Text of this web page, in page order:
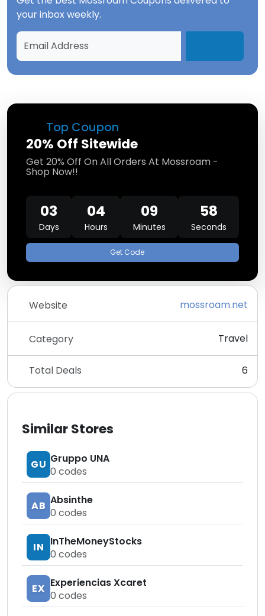
Top Coupon
20% Off Sitewide
Get 20% Off On All Orders At Mossroam -
Shop Now!!
03
Days
04
Hours
09
Minutes
58
Seconds
Get Code
Website mossroam.net
Category Travel
Total Deals 6
Similar Stores
GU Gruppo UNA
0 codes
AB Absinthe
0 codes
IN InTheMoneyStocks
0 codes
EX Experiencias Xcaret
0 codes
your inbox weekly.